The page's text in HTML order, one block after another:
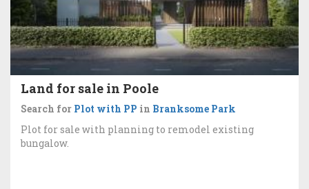
Land for sale in Poole
Search for Plot with PP in Branksome Park
Plot for sale with planning to remodel existing
bungalow.